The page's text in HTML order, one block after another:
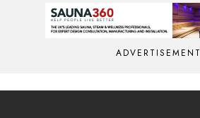
ADVERTISEMENT